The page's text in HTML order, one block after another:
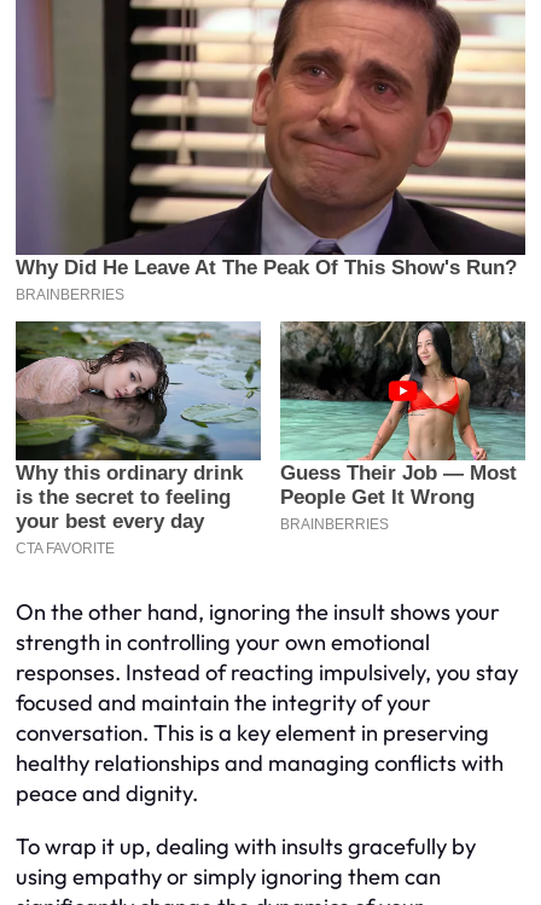
On the other hand, ignoring the insult shows your
strength in controlling your own emotional
responses. Instead of reacting impulsively, you stay
focused and maintain the integrity of your
conversation. This is a key element in preserving
healthy relationships and managing conflicts with
peace and dignity.
To wrap it up, dealing with insults gracefully by
using empathy or simply ignoring them can